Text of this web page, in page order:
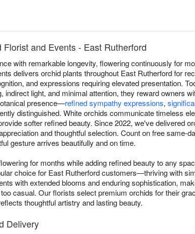
and Events - East Rutherford
with remarkable longevity, flowering continuously for
delivers orchid plants throughout East Rutherford for
and expressions requiring elevated presentation.
light, and minimal attention, they reward owners
presence—refined sympathy expressions,
distinguished. White orchids communicate timeless
softer refined beauty. Since 2022, we've delivered
and thoughtful selection. Count on free same-
gesture arrives beautifully and on time.
for months while adding refined beauty to any
choice for East Rutherford customers—thriving with
with extended blooms and enduring sophistication,
casual. Our florists select premium orchids for their
thoughtful artistry and lasting beauty.
Delivery